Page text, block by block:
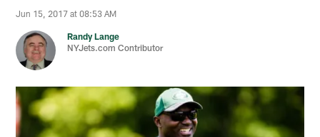
Jun 15, 2017 at 08:53 AM
Randy Lange
NYJets.com Contributor